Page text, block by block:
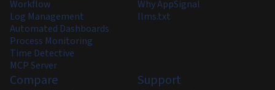
Workflow
Log Management
Automated Dashboards
Process Monitoring
Time Detective
MCP Server
Why AppSignal
llms.txt
Compare Support